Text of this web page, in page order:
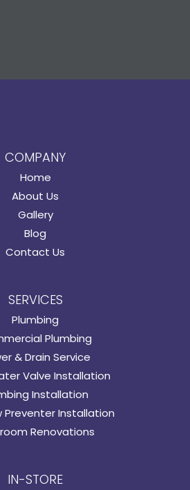
COMPANY
Home
About Us
Gallery
Blog
Contact Us
SERVICES
Plumbing
Plumbing
& Drain Service
Valve Installation
Installation
Preventer Installation
Renovations
IN-STORE